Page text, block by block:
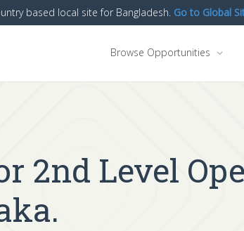
Browse Opportunities
2nd Level
based local site for Bangladesh. Go to Global